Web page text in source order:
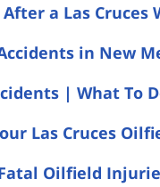
a Las Cruces
in New
| What To
Las Cruces
Oilfield